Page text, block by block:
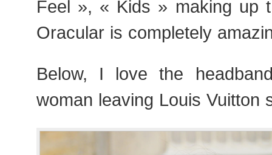
Feel », « Kids » making up
Oracular is completely
Below, I love the
woman leaving Louis Vuitton